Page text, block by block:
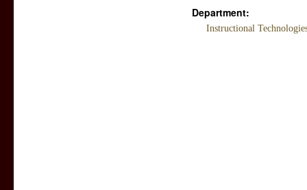
Department:
Instructional